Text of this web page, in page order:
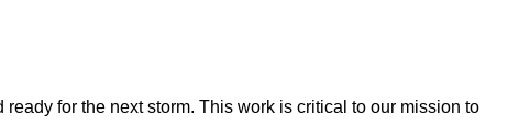
for the next storm. This work is critical to our mission to